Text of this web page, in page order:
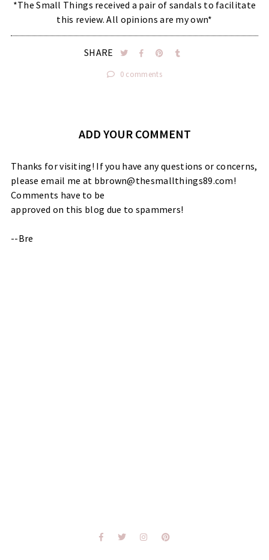
*The Small Things received a pair of sandals to facilitate
this review. All opinions are my own*
SHARE
0 comments
ADD YOUR COMMENT
Thanks for visiting! If you have any questions or concerns,
please email me at bbrown@thesmallthings89.com!
Comments have to be
approved on this blog due to spammers!
--Bre